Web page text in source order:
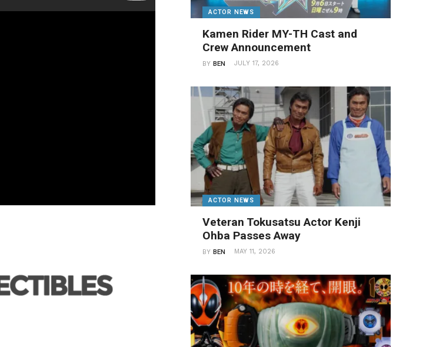
ACTOR NEWS
Kamen Rider MY-TH Cast and
Crew Announcement
BYBEN JULY 17, 2026
ACTOR NEWS
Veteran Tokusatsu Actor Kenji
Ohba Passes Away
BYBEN MAY 11, 2026